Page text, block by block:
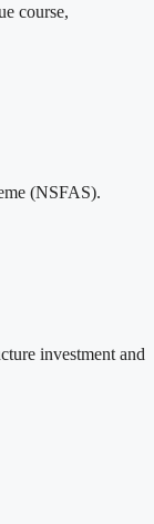
course,
(NSFAS).
investment and